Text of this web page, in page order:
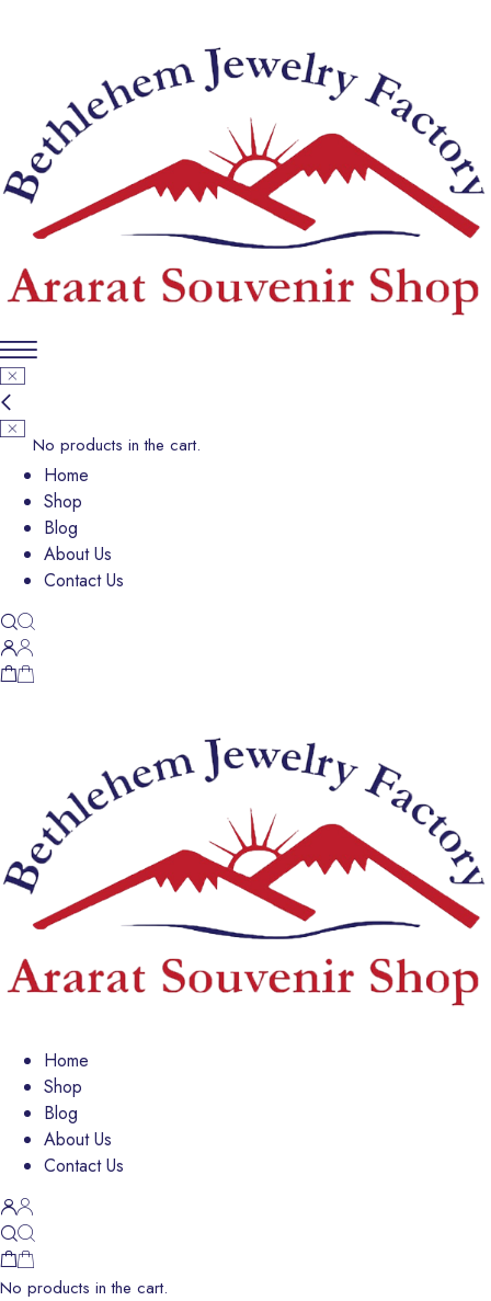
No products in the cart.
Home
Shop
Blog
About Us
Contact Us
Home
Shop
Blog
About Us
Contact Us
No products in the cart.